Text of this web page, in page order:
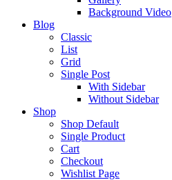
Background Video
Blog
Classic
List
Grid
Single Post
With Sidebar
Without Sidebar
Shop
Shop Default
Single Product
Cart
Checkout
Wishlist Page